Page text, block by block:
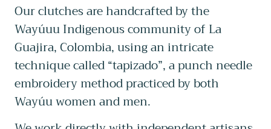
Our clutches are handcrafted by the
Wayúuu Indigenous community of La
Guajira, Colombia, using an intricate
technique called “tapizado”, a punch needle
embroidery method practiced by both
Wayúu women and men.